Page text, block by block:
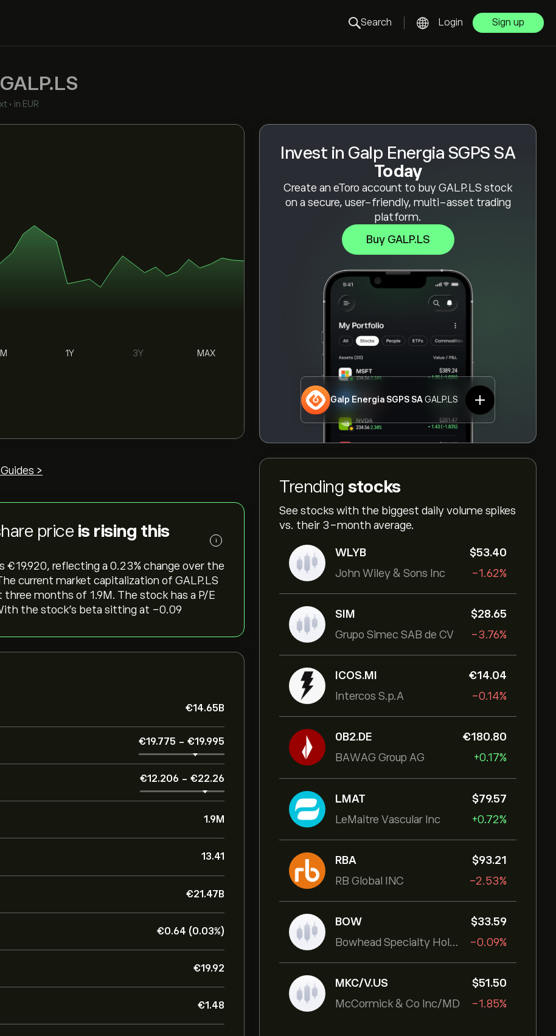
Search Login Sign up
GALP.LS
• in EUR
Invest in Galp Energia SGPS SA
Today
Create an eToro account to buy GALP.LS stock
on a secure, user-friendly, multi-asset trading
platform.
Buy GALP.LS
Galp Energia SGPS SAGALP.LS
Trending stocks
See stocks with the biggest daily volume spikes
vs. their 3-month average.
WLYB
John Wiley & Sons Inc
‎$‎53.40
-1.62%
SIM
Grupo Simec SAB de CV
‎$‎28.65
-3.76%
ICOS.MI
Intercos S.p.A
‎€‎14.04
-0.14%
0B2.DE
BAWAG Group AG
‎€‎180.80
+0.17%
LMAT
LeMaitre Vascular Inc
‎$‎79.57
+0.72%
RBA
RB Global INC
‎$‎93.21
-2.53%
BOW
Bowhead Specialty Holdings Inc
‎$‎33.59
-0.09%
MKC/V.US
McCormick & Co Inc/MD
‎$‎51.50
-1.85%
1Y 3Y MAX
>
price is rising this
i
‎€‎19.920, reflecting a ‎0.23‎% change over the
current market capitalization of GALP.LS
months of 1.9M. The stock has a P/E
the stock’s beta sitting at -0.09
‎€‎14.65B
‎€‎19.775 - ‎€‎19.995
‎€‎12.206 - ‎€‎22.26
1.9M
13.41
‎€‎21.47B
‎€‎0.64 (0.03%)
‎€‎19.92
‎€‎1.48